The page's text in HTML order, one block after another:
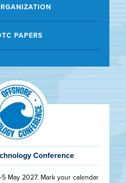
PAPERS
Conference
May 2027. Mark your calendar